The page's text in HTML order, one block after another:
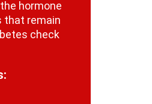
hormone
that remain
check